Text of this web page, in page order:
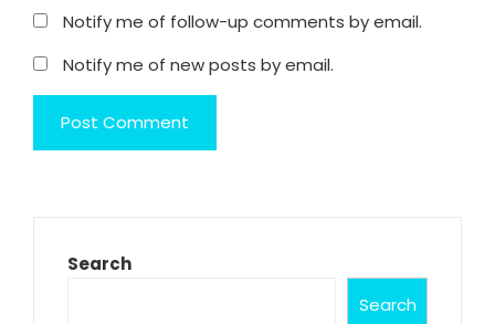
Notify me of follow-up comments by email.
Notify me of new posts by email.
Search
Search